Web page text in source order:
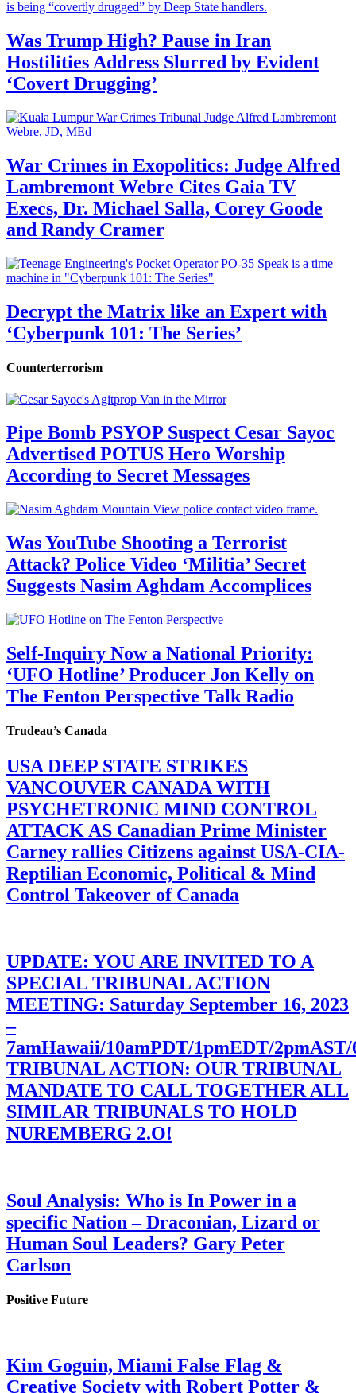
Was Trump High? Pause in Iran
Hostilities Address Slurred by Evident
‘Covert Drugging’
War Crimes in Exopolitics: Judge Alfred
Lambremont Webre Cites Gaia TV
Execs, Dr. Michael Salla, Corey Goode
and Randy Cramer
Decrypt the Matrix like an Expert with
‘Cyberpunk 101: The Series’
Counterterrorism
Pipe Bomb PSYOP Suspect Cesar Sayoc
Advertised POTUS Hero Worship
According to Secret Messages
Was YouTube Shooting a Terrorist
Attack? Police Video ‘Militia’ Secret
Suggests Nasim Aghdam Accomplices
Self-Inquiry Now a National Priority:
‘UFO Hotline’ Producer Jon Kelly on
The Fenton Perspective Talk Radio
Trudeau’s Canada
USA DEEP STATE STRIKES
VANCOUVER CANADA WITH
PSYCHETRONIC MIND CONTROL
ATTACK AS Canadian Prime Minister
Carney rallies Citizens against USA-CIA-
Reptilian Economic, Political & Mind
Control Takeover of Canada
UPDATE: YOU ARE INVITED TO A
SPECIAL TRIBUNAL ACTION
MEETING: Saturday September 16, 2023
–
7amHawaii/10amPDT/1pmEDT/
TRIBUNAL ACTION: OUR TRIBUNAL
MANDATE TO CALL TOGETHER ALL
SIMILAR TRIBUNALS TO HOLD
NUREMBERG 2.O!
Soul Analysis: Who is In Power in a
specific Nation – Draconian, Lizard or
Human Soul Leaders? Gary Peter
Carlson
Positive Future
Kim Goguin, Miami False Flag &
Creative Society with Robert Potter &